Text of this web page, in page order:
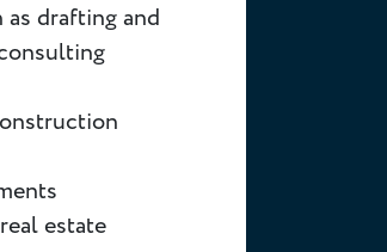
drafting and
estate